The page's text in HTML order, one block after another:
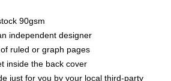
90gsm
independent designer
ruled or graph pages
inside the back cover
just for you by your local third-party